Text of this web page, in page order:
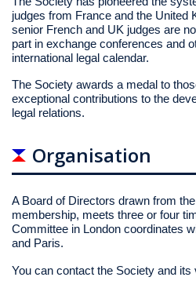
judges from France and the United
senior French and UK judges are
part in exchange conferences and
international legal calendar.
The Society awards a medal to
exceptional contributions to the
legal relations.
Organisation
A Board of Directors drawn from
membership, meets three or four
Committee in London coordinates
and Paris.
You can contact the Society and